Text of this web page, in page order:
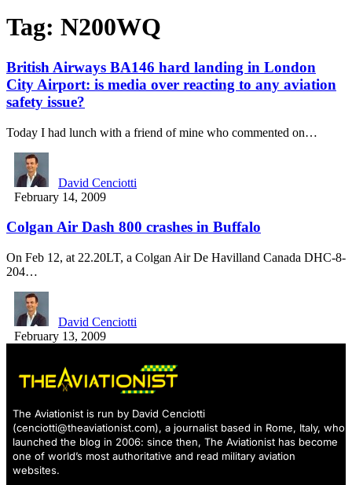
Tag: N200WQ
British Airways BA146 hard landing in London
City Airport: is media over reacting to any aviation
safety issue?
Today I had lunch with a friend of mine who commented on…
David Cenciotti
February 14, 2009
Colgan Air Dash 800 crashes in Buffalo
On Feb 12, at 22.20LT, a Colgan Air De Havilland Canada DHC-8-
204…
David Cenciotti
February 13, 2009
The Aviationist is run by David Cenciotti
(cenciotti@theaviationist.com), a journalist based in Rome, Italy, who
launched the blog in 2006: since then, The Aviationist has become
one of world’s most authoritative and read military aviation
websites.